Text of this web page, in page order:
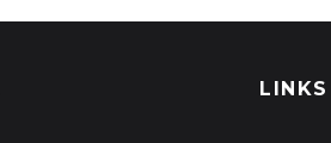
LINKS